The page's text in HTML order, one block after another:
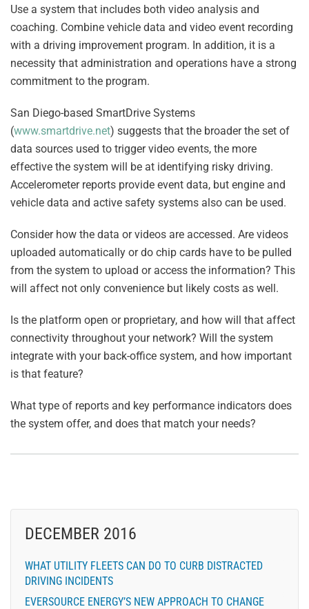
Use a system that includes both video analysis and
coaching. Combine vehicle data and video event recording
with a driving improvement program. In addition, it is a
necessity that administration and operations have a strong
commitment to the program.
San Diego-based SmartDrive Systems
(www.smartdrive.net) suggests that the broader the set of
data sources used to trigger video events, the more
effective the system will be at identifying risky driving.
Accelerometer reports provide event data, but engine and
vehicle data and active safety systems also can be used.
Consider how the data or videos are accessed. Are videos
uploaded automatically or do chip cards have to be pulled
from the system to upload or access the information? This
will affect not only convenience but likely costs as well.
Is the platform open or proprietary, and how will that affect
connectivity throughout your network? Will the system
integrate with your back-office system, and how important
is that feature?
What type of reports and key performance indicators does
the system offer, and does that match your needs?
DECEMBER 2016
WHAT UTILITY FLEETS CAN DO TO CURB DISTRACTED
DRIVING INCIDENTS
EVERSOURCE ENERGY’S NEW APPROACH TO CHANGE